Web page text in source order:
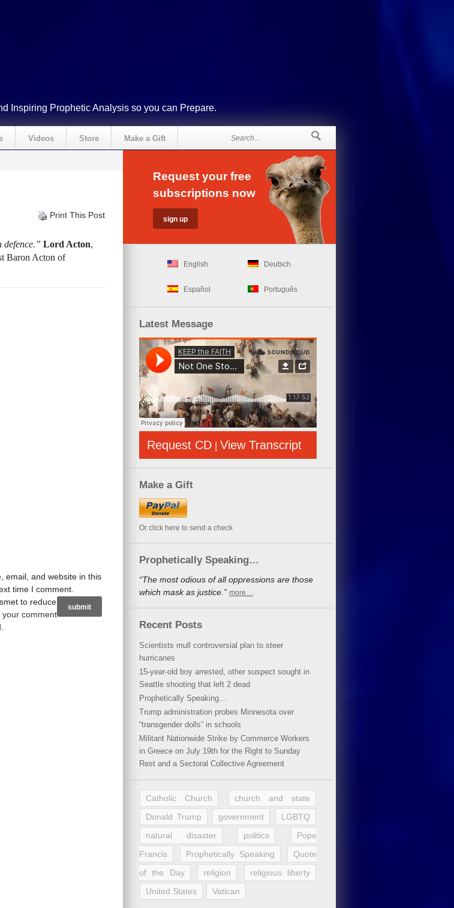
Inspiring Prophetic Analysis so you can Prepare.
Videos Store Make a Gift
Print This Post
defence.” Lord Acton,
Baron Acton of
email, and website in this
time I comment.
to reduce
your comment
Request your free
subscriptions now
English Deutsch
Español Português
Latest Message
Request CD | View Transcript
Make a Gift
Or click here to send a check
Prophetically Speaking…
“The most odious of all oppressions are those
which mask as justice.” more…
Recent Posts
Scientists mull controversial plan to steer
hurricanes
15-year-old boy arrested, other suspect sought in
Seattle shooting that left 2 dead
Prophetically Speaking…
Trump administration probes Minnesota over
“transgender dolls” in schools
Militant Nationwide Strike by Commerce Workers
in Greece on July 19th for the Right to Sunday
Rest and a Sectoral Collective Agreement
Catholic Church
church and state
Donald Trump
government
LGBTQ
natural disaster
politics
Pope
Francis
Prophetically Speaking
Quote
of the Day
religion
religious liberty
United States
Vatican